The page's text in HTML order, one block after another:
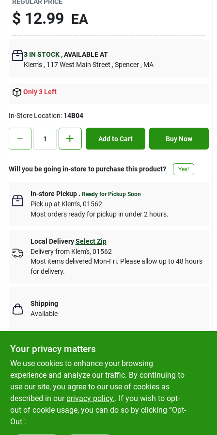
Contact Us
Sign In
Cart
$ 12.99 EA
3IN STOCK ,AVAILABLE AT
Klem's , 117 West Main Street , Spencer , MA
Only 3 Left
In-Store Location: 14B04
Add to Cart Buy Now
Will you be going in-store to purchase this product? Yes!
In-store Pickup. Ready for Pickup Soon
Pick upat Klem's, 01562
Most orders ready for pickup in under 2 hours.
Local Delivery Select Zip
Delivery from Klem's, 01562
Most items delivered Mon-Fri. Please allow up to 48 hours
for delivery.
Shipping
Available
DESCRIPTION
Descriptions are AI-generated. For accurate
measurements, please call the store to
confirm.
Qt, premixed concrete patch.
Your privacy matters
We use cookies to enhance your browsing
experience and analyze our traffic. By continuing to
use our site, you agree to our use of cookies as
described in our privacy policy.. If you wish to opt-
out of cookie usage, you can do so by clicking “Opt-
Out".